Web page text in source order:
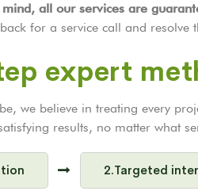
all our services are
for a service call and resolve
expert
we believe in treating every
results, no matter what
2.Targeted